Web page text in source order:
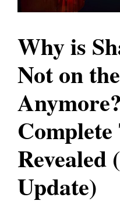
Why is
Not on
Revealed
Update)